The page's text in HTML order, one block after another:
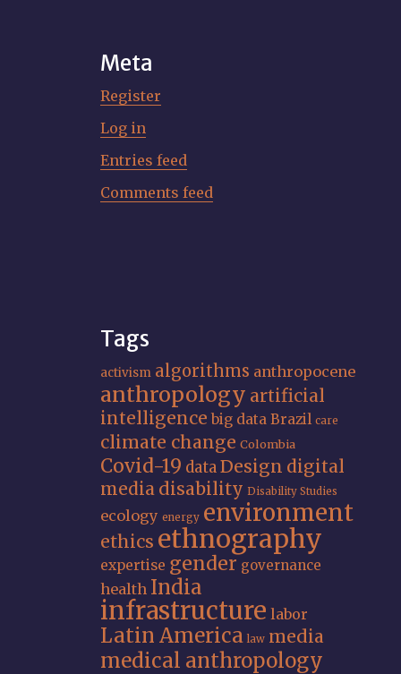
Meta
Register
Log in
Entries feed
Comments feed
Tags
activism algorithms anthropocene
anthropology artificial
intelligence big data Brazil care
climate change Colombia
Covid-19 dataDesign digital
media disability Disability Studies
ecology energy environment
ethics ethnography
expertise gender governance
health India
infrastructure labor
Latin America law media
medical anthropology